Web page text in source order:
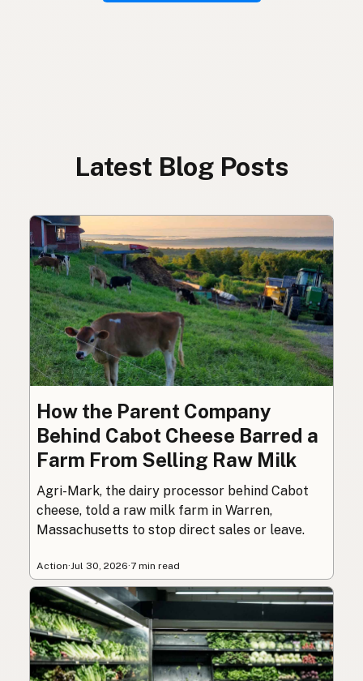
Latest Blog Posts
How the Parent Company
Behind Cabot Cheese Barred a
Farm From Selling Raw Milk
Agri-Mark, the dairy processor behind Cabot
cheese, told a raw milk farm in Warren,
Massachusetts to stop direct sales or leave.
Action·Jul 30, 2026·7 min read